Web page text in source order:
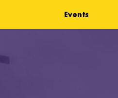
Events